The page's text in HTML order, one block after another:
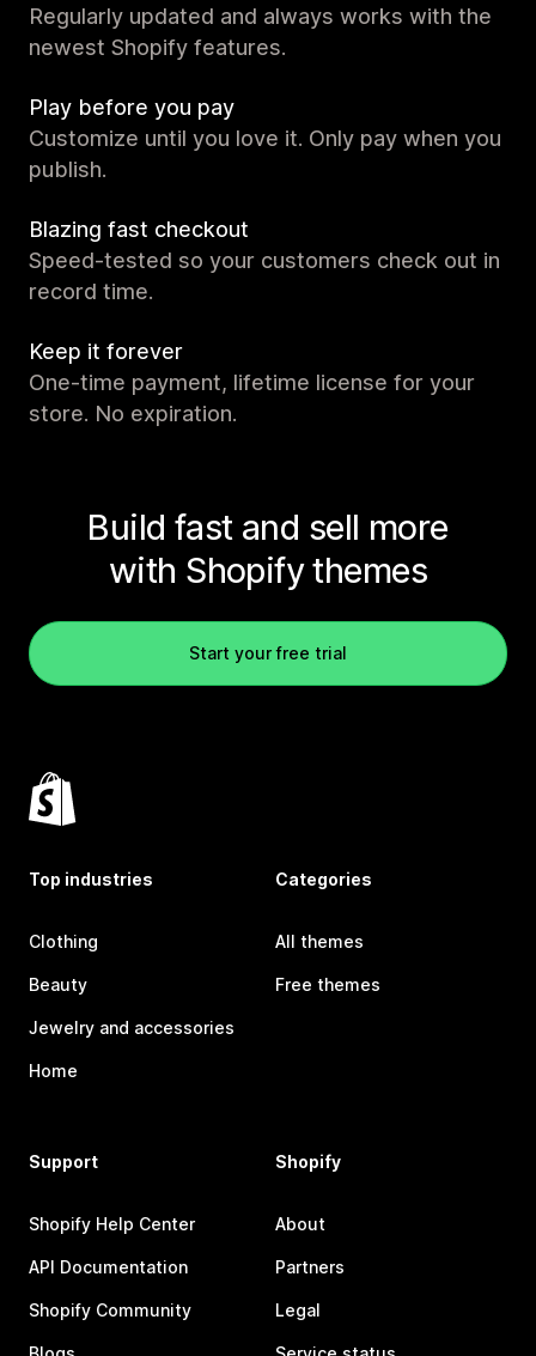
Regularly updated and always works with the
newest Shopify features.
Play before you pay
Customize until you love it. Only pay when you
publish.
Blazing fast checkout
Speed-tested so your customers check out in
record time.
Keep it forever
One-time payment, lifetime license for your
store. No expiration.
Build fast and sell more
with Shopify themes
Start your free trial
Top industries
Clothing
Beauty
Jewelry and accessories
Home
Categories
All themes
Free themes
Support
Shopify Help Center
API Documentation
Shopify Community
Shopify
About
Partners
Legal